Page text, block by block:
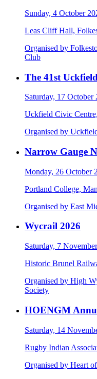
Sunday, 4 October
Leas Cliff Hall,
Organised by
Club
The 41st
Saturday, 17
Uckfield Civic
Organised by
Narrow Gauge
Monday, 26 October
Portland College,
Organised by East
Wycrail 2026
Saturday, 7
Historic Brunel
Organised by High
Society
HOENGM
Saturday, 14
Rugby Indian
Organised by Heart